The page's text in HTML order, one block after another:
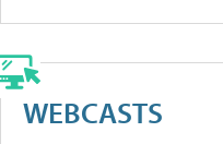
WEBCASTS